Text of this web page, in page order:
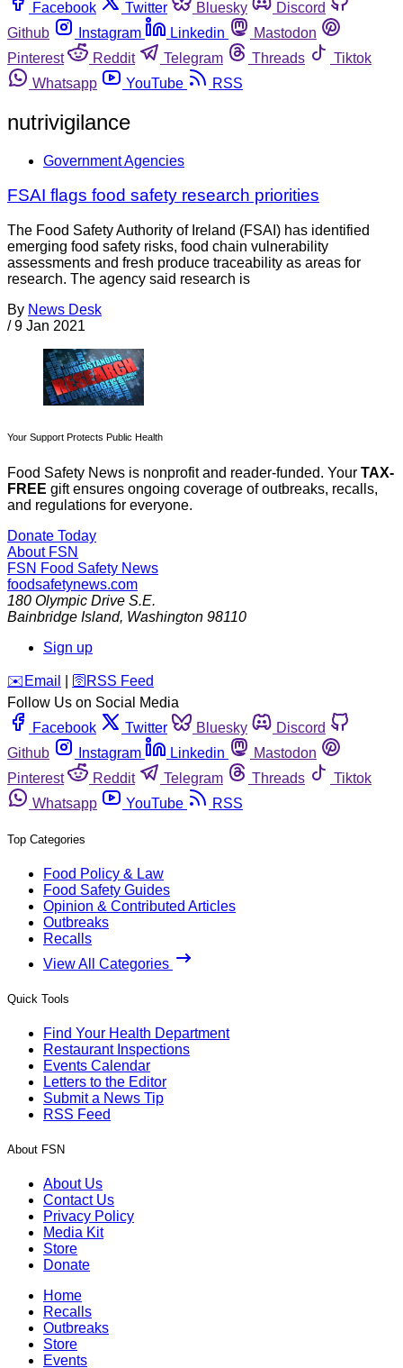
Facebook
Twitter Bluesky
Discord
Github
Instagram Linkedin
Mastodon
Pinterest
Reddit Telegram Threads
Tiktok
Whatsapp
YouTube RSS
nutrivigilance
Government Agencies
FSAI flags food safety research priorities
The Food Safety Authority of Ireland (FSAI) has identified
emerging food safety risks, food chain vulnerability
assessments and fresh produce traceability as areas for
research. The agency said research is
By News Desk
/ 9 Jan 2021
Your Support Protects Public Health
Food Safety News is nonprofit and reader-funded. Your TAX-
FREE gift ensures ongoing coverage of outbreaks, recalls,
and regulations for everyone.
Donate Today
About FSN
FSN Food Safety News
foodsafetynews.com
180 Olympic Drive S.E.
Bainbridge Island, Washington 98110
Sign up
️✉️ Email 🛜 RSS Feed
Follow Us on Social Media
Facebook
Twitter Bluesky
Discord
Github
Instagram Linkedin
Mastodon
Pinterest
Reddit Telegram Threads
Tiktok
Whatsapp
YouTube RSS
Top Categories
Food Policy & Law
Food Safety Guides
Opinion & Contributed Articles
Outbreaks
Recalls
View All Categories
Quick Tools
Find Your Health Department
Restaurant Inspections
Events Calendar
Letters to the Editor
Submit a News Tip
RSS Feed
About FSN
About Us
Contact Us
Privacy Policy
Media Kit
Store
Donate
Home
Recalls
Outbreaks
Store
Events